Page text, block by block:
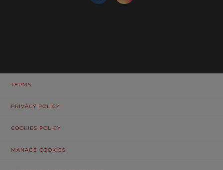
TERMS
PRIVACY POLICY
COOKIES POLICY
MANAGE COOKIES